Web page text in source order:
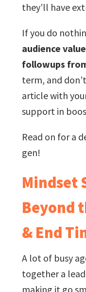
they’ll have
If you do
audience value
followups
term, and
article with
support in
Read on for a
gen!
Mindset
Beyond
& End
A lot of busy
together a
making it go